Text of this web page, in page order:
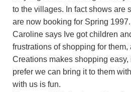
to the villages. In fact shows are
are now booking for Spring 1997.
Caroline says Ive got children
frustrations of shopping for them,
Creations makes shopping
prefer we can bring it to them
with us is fun.